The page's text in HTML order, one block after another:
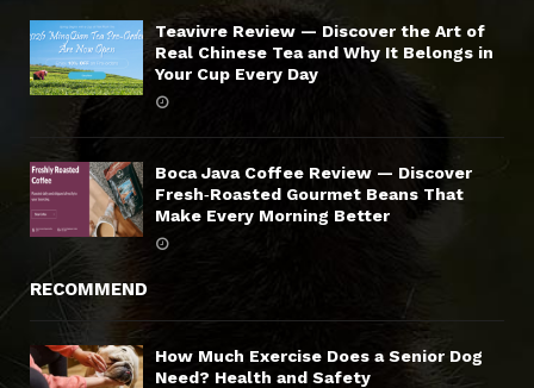
Teavivre Review — Discover the Art of
Real Chinese Tea and Why It Belongs in
Your Cup Every Day
Boca Java Coffee Review — Discover
Fresh‑Roasted Gourmet Beans That
Make Every Morning Better
RECOMMEND
How Much Exercise Does a Senior Dog
Need? Health and Safety